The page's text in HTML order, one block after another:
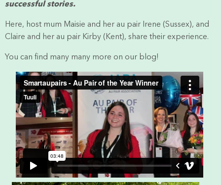
successful stories.
Here, host mum Maisie and her au pair Irene (Sussex), and
Claire and her au pair Kirby (Kent), share their experience.
You can find many many more on our blog!